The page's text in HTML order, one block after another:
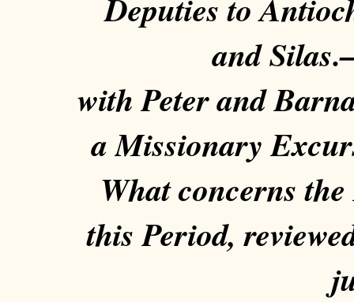
and
with Peter and
a Missionary
What concerns
this Period,